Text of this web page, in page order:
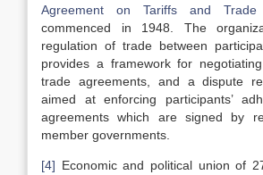
Agreement on Tariffs and Trade
commenced in 1948. The
regulation of trade between
provides a framework for
trade agreements, and a dispute
aimed at enforcing participants’
agreements which are signed by
member governments.
[4] Economic and political union of